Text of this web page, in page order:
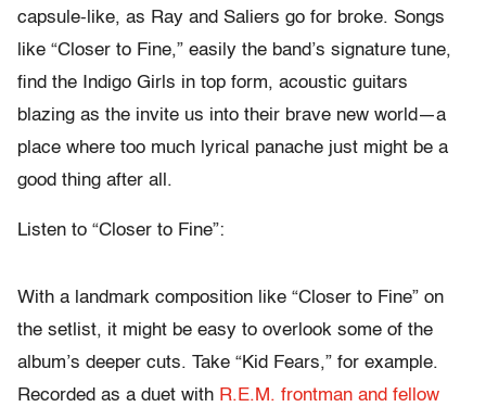
capsule-like, as Ray and Saliers go for broke. Songs
like “Closer to Fine,” easily the band’s signature tune,
find the Indigo Girls in top form, acoustic guitars
blazing as the invite us into their brave new world—a
place where too much lyrical panache just might be a
good thing after all.
Listen to “Closer to Fine”:
With a landmark composition like “Closer to Fine” on
the setlist, it might be easy to overlook some of the
album’s deeper cuts. Take “Kid Fears,” for example.
Recorded as a duet with R.E.M. frontman and fellow